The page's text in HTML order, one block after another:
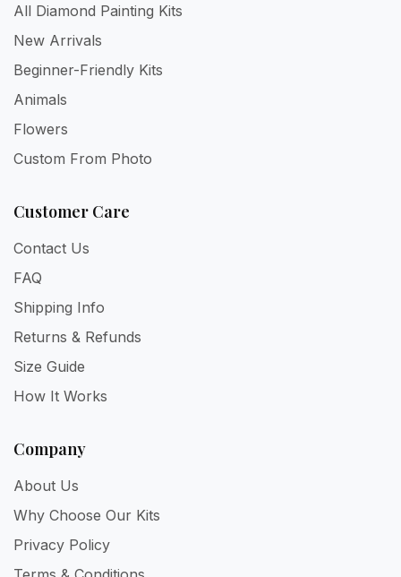
All Diamond Painting Kits
New Arrivals
Beginner-Friendly Kits
Animals
Flowers
Custom From Photo
Customer Care
Contact Us
FAQ
Shipping Info
Returns & Refunds
Size Guide
How It Works
Company
About Us
Why Choose Our Kits
Privacy Policy